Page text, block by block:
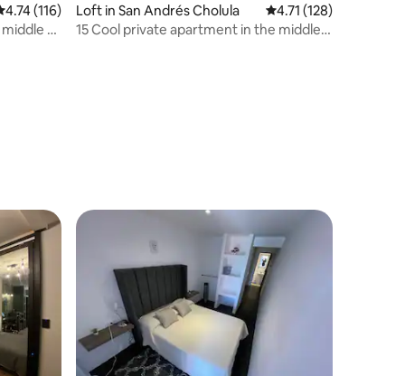
out of 5 average rating, 116 reviews
4.74 (116)
of
Loft in San Andrés Cholula 4.71 out of 5 average
4.71 (128)
15 Cool private apartment in the middle